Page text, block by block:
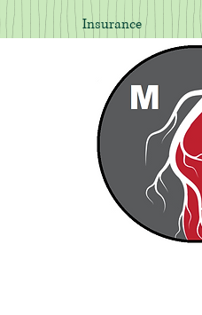
Insurance